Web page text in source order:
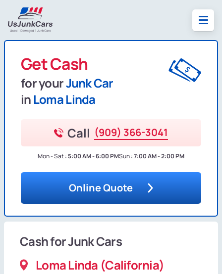
Get Cash
for yourJunk Car
in Loma Linda
Call (909) 366-3041
Mon - Sat :5:00 AM - 6:00 PMSun :7:00 AM - 2:00 PM
Online Quote
Cash for Junk Cars
Loma Linda (California)